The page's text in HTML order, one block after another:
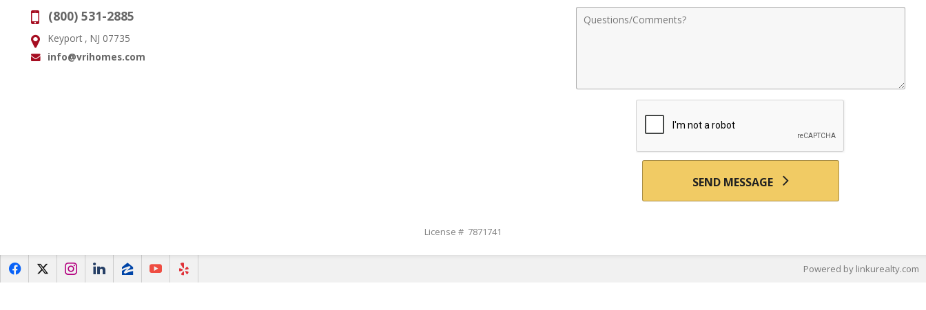
Phone:
(800) 531-2885
Address:
Keyport , NJ 07735
Email:
info@vrihomes.com
Comments
SEND MESSAGE
License # 7871741
f x i l z y e Powered by linkurealty.com